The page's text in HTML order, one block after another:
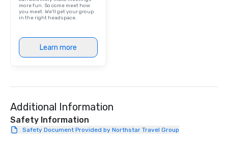
more fun. So come meet how
you meet. We'll get your group
in the right headspace.
Learn more
Additional Information
Safety Information
Safety Document Provided by Northstar Travel Group